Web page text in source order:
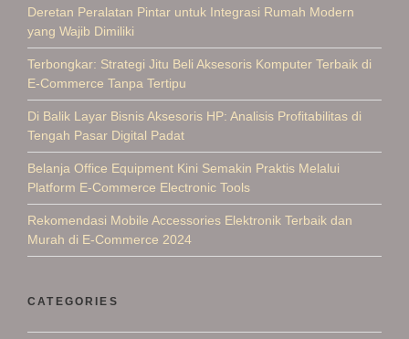
Deretan Peralatan Pintar untuk Integrasi Rumah Modern
yang Wajib Dimiliki
Terbongkar: Strategi Jitu Beli Aksesoris Komputer Terbaik di
E-Commerce Tanpa Tertipu
Di Balik Layar Bisnis Aksesoris HP: Analisis Profitabilitas di
Tengah Pasar Digital Padat
Belanja Office Equipment Kini Semakin Praktis Melalui
Platform E-Commerce Electronic Tools
Rekomendasi Mobile Accessories Elektronik Terbaik dan
Murah di E-Commerce 2024
CATEGORIES